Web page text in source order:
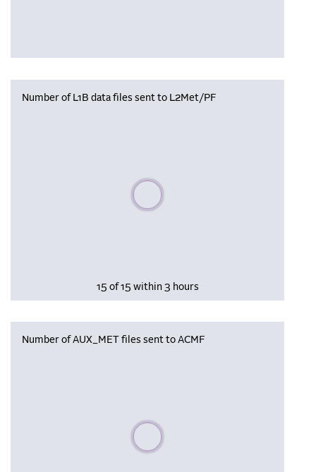
Number of L1B data files sent to L2Met/PF
Please wait, populating data
15 of 15 within 3 hours
Number of AUX_MET files sent to ACMF
Please wait, populating data